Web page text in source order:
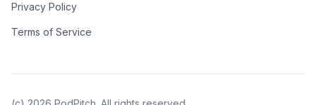
Privacy Policy
Terms of Service